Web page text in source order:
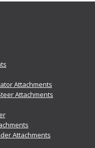
Attachments
Attachments
Attachments